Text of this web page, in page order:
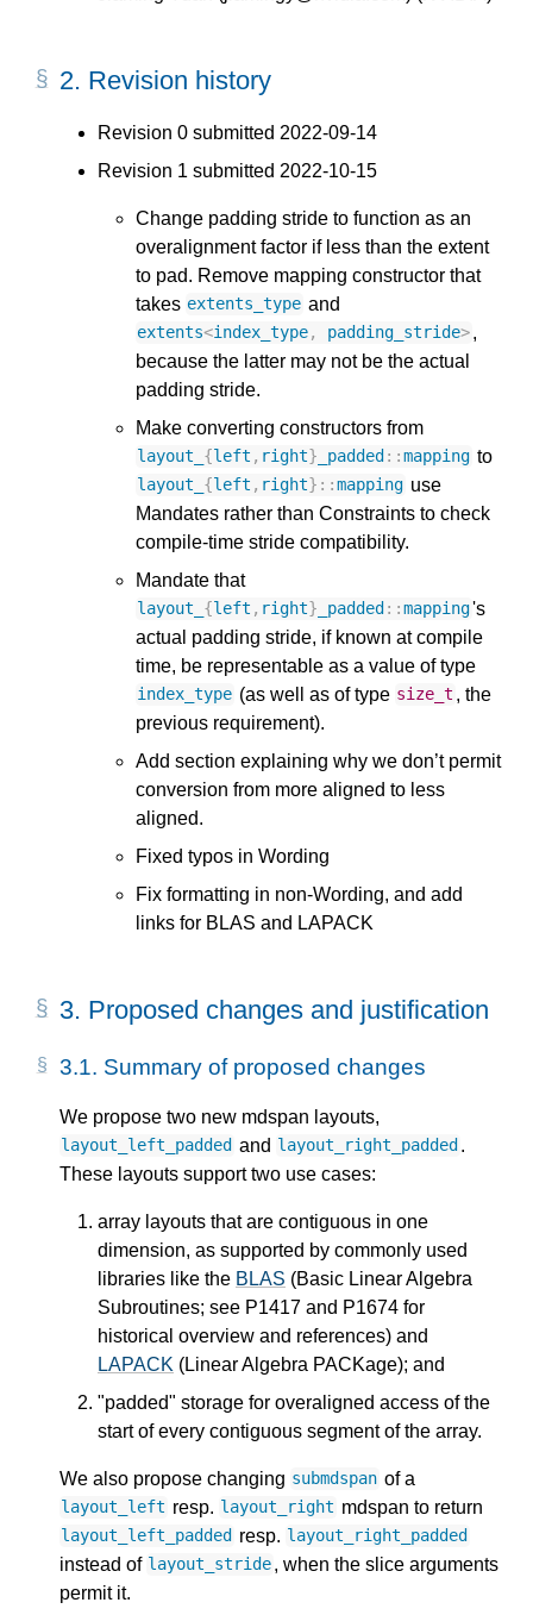
2. Revision history
Revision 0 submitted 2022-09-14
Revision 1 submitted 2022-10-15
Change padding stride to function as an
overalignment factor if less than the extent
to pad. Remove mapping constructor that
takes extents_type and
extents<index_type, padding_stride>,
because the latter may not be the actual
padding stride.
Make converting constructors from
layout_ { left , right } _padded ::mapping to
layout_ { left , right } ::mapping use
Mandates rather than Constraints to check
compile-time stride compatibility.
Mandate that
layout_ { left , right } _padded ::mapping's
actual padding stride, if known at compile
time, be representable as a value of type
index_type (as well as of type size_t , the
previous requirement).
Add section explaining why we don’t permit
conversion from more aligned to less
aligned.
Fixed typos in Wording
Fix formatting in non-Wording, and add
links for BLAS and LAPACK
3. Proposed changes and justification
3.1. Summary of proposed changes
We propose two new mdspan layouts,
layout_left_padded and layout_right_padded .
These layouts support two use cases:
array layouts that are contiguous in one
dimension, as supported by commonly used
libraries like the BLAS (Basic Linear Algebra
Subroutines; see P1417 and P1674 for
historical overview and references) and
LAPACK (Linear Algebra PACKage); and
"padded" storage for overaligned access of the
start of every contiguous segment of the array.
We also propose changing submdspan of a
layout_left resp. layout_right mdspan to return
layout_left_padded resp. layout_right_padded
instead of layout_stride, when the slice arguments
permit it.